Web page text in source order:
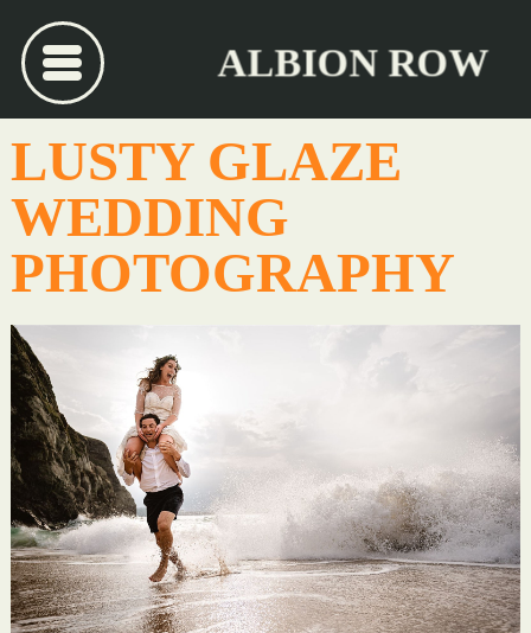
ALBION ROW
LUSTY GLAZE
WEDDING
PHOTOGRAPHY